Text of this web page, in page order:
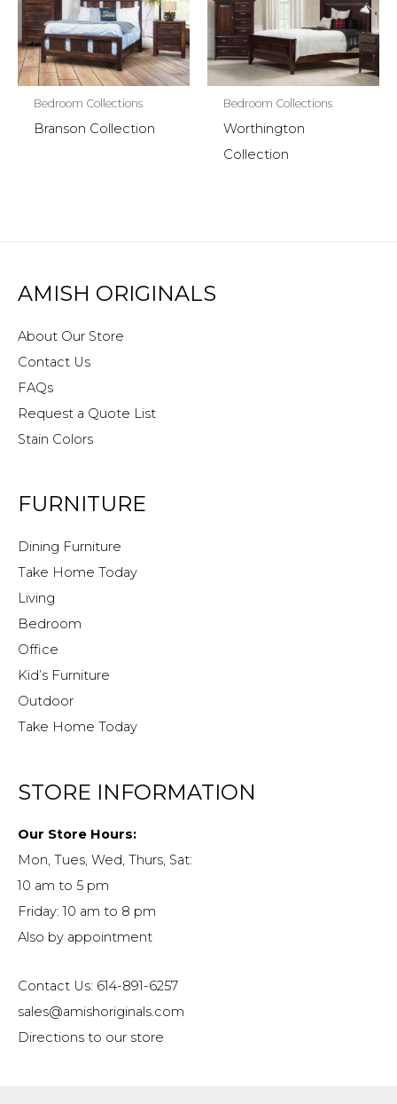
Bedroom Collections
Branson Collection
Bedroom Collections
Worthington
Collection
AMISH ORIGINALS
About Our Store
Contact Us
FAQs
Request a Quote List
Stain Colors
FURNITURE
Dining Furniture
Take Home Today
Living
Bedroom
Office
Kid’s Furniture
Outdoor
Take Home Today
STORE INFORMATION
Our Store Hours:
Mon, Tues, Wed, Thurs, Sat:
10 am to 5 pm
Friday: 10 am to 8 pm
Also by appointment
Contact Us: 614-891-6257
sales@amishoriginals.com
Directions to our store